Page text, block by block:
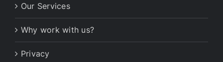
Our Services
Why work with us?
Privacy